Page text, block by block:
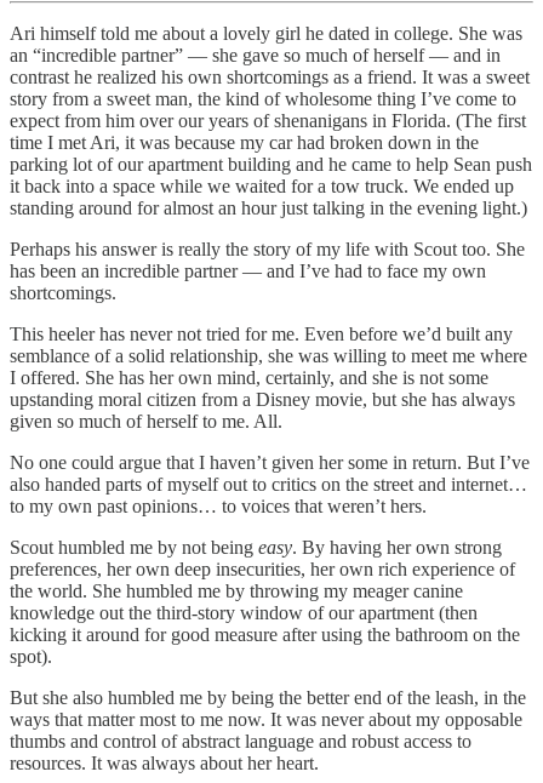
Ari himself told me about a lovely girl he dated in college. She was
an “incredible partner” — she gave so much of herself — and in
contrast he realized his own shortcomings as a friend. It was a sweet
story from a sweet man, the kind of wholesome thing I’ve come to
expect from him over our years of shenanigans in Florida. (The first
time I met Ari, it was because my car had broken down in the
parking lot of our apartment building and he came to help Sean push
it back into a space while we waited for a tow truck. We ended up
standing around for almost an hour just talking in the evening light.)
Perhaps his answer is really the story of my life with Scout too. She
has been an incredible partner — and I’ve had to face my own
shortcomings.
This heeler has never not tried for me. Even before we’d built any
semblance of a solid relationship, she was willing to meet me where
I offered. She has her own mind, certainly, and she is not some
upstanding moral citizen from a Disney movie, but she has always
given so much of herself to me. All.
No one could argue that I haven’t given her some in return. But I’ve
also handed parts of myself out to critics on the street and internet…
to my own past opinions… to voices that weren’t hers.
Scout humbled me by not being easy. By having her own strong
preferences, her own deep insecurities, her own rich experience of
the world. She humbled me by throwing my meager canine
knowledge out the third-story window of our apartment (then
kicking it around for good measure after using the bathroom on the
spot).
But she also humbled me by being the better end of the leash, in the
ways that matter most to me now. It was never about my opposable
thumbs and control of abstract language and robust access to
resources. It was always about her heart.